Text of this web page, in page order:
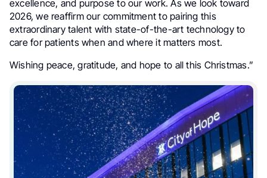
excellence, and purpose to our work. As we look toward
2026, we reaffirm our commitment to pairing this
extraordinary talent with state-of-the-art technology to
care for patients when and where it matters most.
Wishing peace, gratitude, and hope to all this Christmas.”